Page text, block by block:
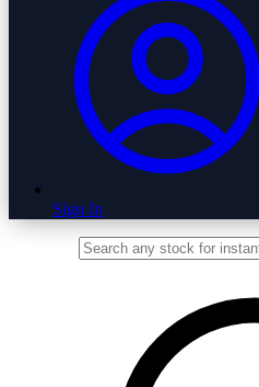
Sign In